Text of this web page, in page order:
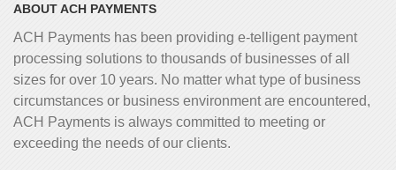
ABOUT ACH PAYMENTS
ACH Payments has been providing e-telligent payment
processing solutions to thousands of businesses of all
sizes for over 10 years. No matter what type of business
circumstances or business environment are encountered,
ACH Payments is always committed to meeting or
exceeding the needs of our clients.